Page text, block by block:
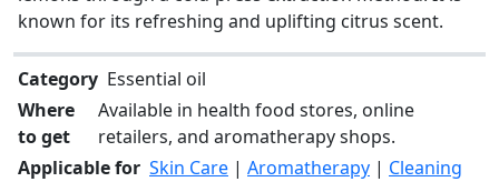
known for its refreshing and uplifting citrus scent.
Category Essential oil
Where
to get
Available in health food stores, online
retailers, and aromatherapy shops.
Applicable for Skin Care | Aromatherapy | Cleaning